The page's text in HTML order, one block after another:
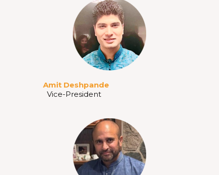
Amit Deshpande
Vice-President